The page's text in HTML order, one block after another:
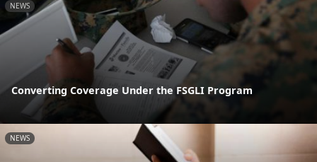
NEWS
Converting Coverage Under the FSGLI Program
NEWS